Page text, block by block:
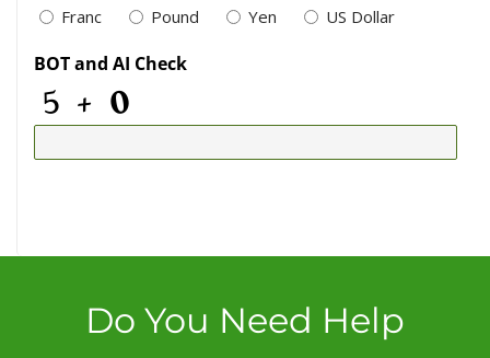
Franc Pound Yen US Dollar
BOT and AI Check
Do You Need Help